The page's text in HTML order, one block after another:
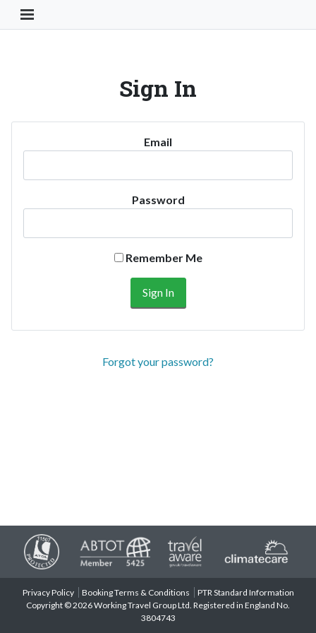
Toggle Navigation Button
Sign In
Email
Password
Remember Me
Forgot your password?
Privacy Policy Booking Terms & Conditions
PTR Standard Information
Copyright © 2026 Working Travel Group Ltd. Registered in England No.
3804743